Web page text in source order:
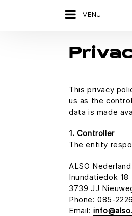
MENU
This privacy
us as the
data is made
1. Controller
The entity
ALSO
Inundatiedok 18
3739 JJ
Phone: 085-
Email: